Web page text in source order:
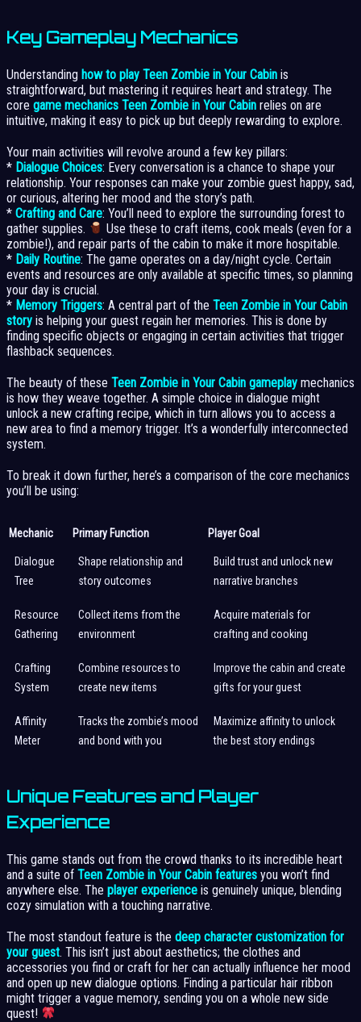
Key Gameplay Mechanics
Understanding how to play Teen Zombie in Your Cabin is
straightforward, but mastering it requires heart and strategy. The
core game mechanics Teen Zombie in Your Cabin relies on are
intuitive, making it easy to pick up but deeply rewarding to explore.
Your main activities will revolve around a few key pillars:
* Dialogue Choices: Every conversation is a chance to shape your
relationship. Your responses can make your zombie guest happy, sad,
or curious, altering her mood and the story’s path.
* Crafting and Care: You’ll need to explore the surrounding forest to
gather supplies.
Use these to craft items, cook meals (even for a
zombie!), and repair parts of the cabin to make it more hospitable.
* Daily Routine: The game operates on a day/night cycle. Certain
events and resources are only available at specific times, so planning
your day is crucial.
* Memory Triggers: A central part of the Teen Zombie in Your Cabin
story is helping your guest regain her memories. This is done by
finding specific objects or engaging in certain activities that trigger
flashback sequences.
The beauty of these Teen Zombie in Your Cabin gameplay mechanics
is how they weave together. A simple choice in dialogue might
unlock a new crafting recipe, which in turn allows you to access a
new area to find a memory trigger. It’s a wonderfully interconnected
system.
To break it down further, here’s a comparison of the core mechanics
you’ll be using:
Mechanic Primary Function Player Goal
Dialogue
Tree
Shape relationship and
story outcomes
Build trust and unlock new
narrative branches
Resource
Gathering
Collect items from the
environment
Acquire materials for
crafting and cooking
Crafting
System
Combine resources to
create new items
Improve the cabin and create
gifts for your guest
Affinity
Meter
Tracks the zombie’s mood
and bond with you
Maximize affinity to unlock
the best story endings
Unique Features and Player
Experience
This game stands out from the crowd thanks to its incredible heart
and a suite of Teen Zombie in Your Cabin features you won’t find
anywhere else. The player experience is genuinely unique, blending
cozy simulation with a touching narrative.
The most standout feature is the deep character customization for
your guest. This isn’t just about aesthetics; the clothes and
accessories you find or craft for her can actually influence her mood
and open up new dialogue options. Finding a particular hair ribbon
might trigger a vague memory, sending you on a whole new side
quest!